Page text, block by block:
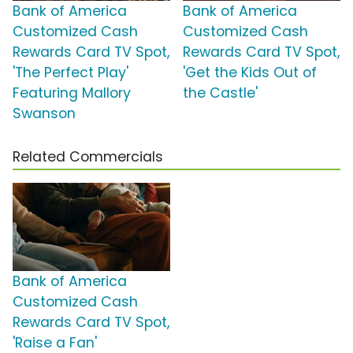
Bank of America
Customized Cash
Rewards Card TV Spot,
'The Perfect Play'
Featuring Mallory
Swanson
Bank of America
Customized Cash
Rewards Card TV Spot,
'Get the Kids Out of
the Castle'
Related Commercials
Bank of America
Customized Cash
Rewards Card TV Spot,
'Raise a Fan'